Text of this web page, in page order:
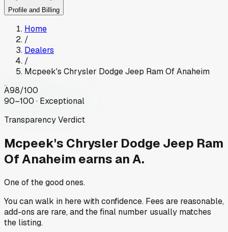
Profile and Billing
Home
/
Dealers
/
Mcpeek's Chrysler Dodge Jeep Ram Of Anaheim
A98/100
90–100 · Exceptional
Transparency Verdict
Mcpeek's Chrysler Dodge Jeep Ram
Of Anaheim earns an A.
One of the good ones.
You can walk in here with confidence. Fees are reasonable,
add-ons are rare, and the final number usually matches
the listing.